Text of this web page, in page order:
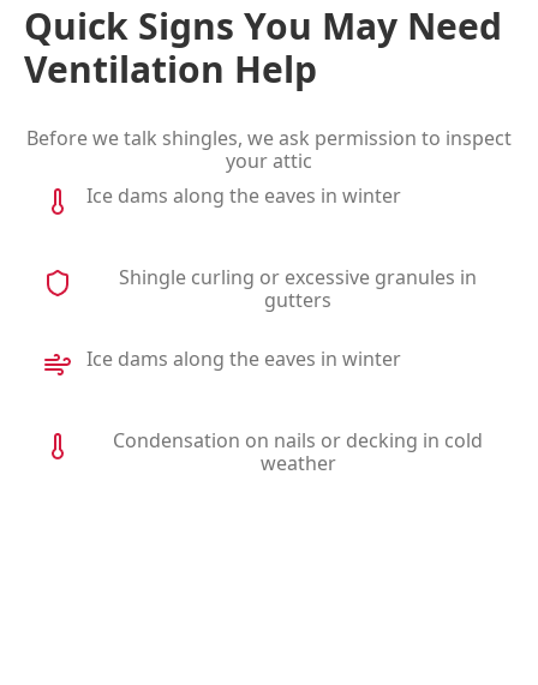
Quick Signs You May Need
Ventilation Help
Before we talk shingles, we ask permission to inspect
your attic
Ice dams along the eaves in winter
Shingle curling or excessive granules in
gutters
Ice dams along the eaves in winter
Condensation on nails or decking in cold
weather